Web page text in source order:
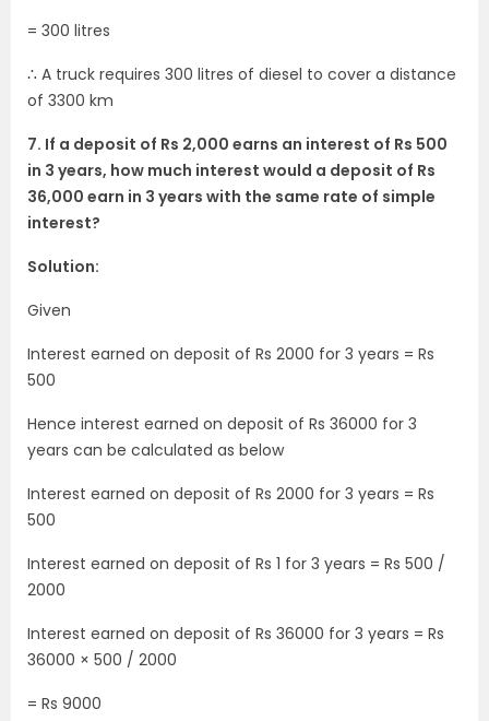
= 300 litres
∴ A truck requires 300 litres of diesel to cover a distance
of 3300 km
7. If a deposit of Rs 2,000 earns an interest of Rs 500
in 3 years, how much interest would a deposit of Rs
36,000 earn in 3 years with the same rate of simple
interest?
Solution:
Given
Interest earned on deposit of Rs 2000 for 3 years = Rs
500
Hence interest earned on deposit of Rs 36000 for 3
years can be calculated as below
Interest earned on deposit of Rs 2000 for 3 years = Rs
500
Interest earned on deposit of Rs 1 for 3 years = Rs 500 /
2000
Interest earned on deposit of Rs 36000 for 3 years = Rs
36000 × 500 / 2000
= Rs 9000